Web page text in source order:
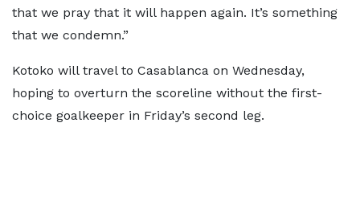
that we pray that it will happen again. It’s something
that we condemn.”
Kotoko will travel to Casablanca on Wednesday,
hoping to overturn the scoreline without the first-
choice goalkeeper in Friday’s second leg.